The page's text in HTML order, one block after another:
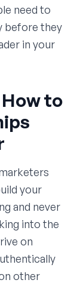
need to
before they
in your
to
your
and never
into the
on
other